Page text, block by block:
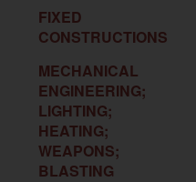
FIXED
CONSTRUCTIONS
MECHANICAL
ENGINEERING;
LIGHTING;
HEATING;
WEAPONS;
BLASTING